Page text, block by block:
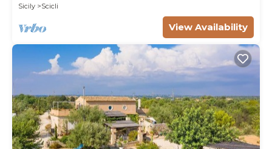
Sicily
Scicli
View Availability